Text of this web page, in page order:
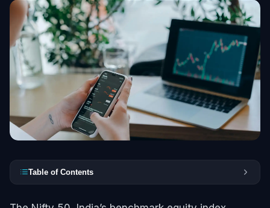
Table of Contents